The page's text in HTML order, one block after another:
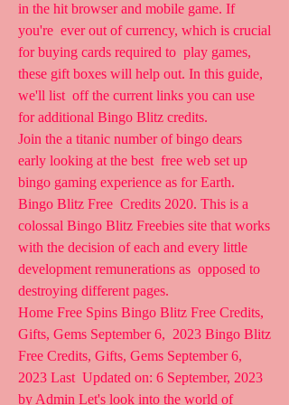
in the hit browser and mobile game. If
you're  ever out of currency, which is crucial
for buying cards required to  play games,
these gift boxes will help out. In this guide,
we'll list  off the current links you can use
for additional Bingo Blitz credits.
Join the a titanic number of bingo dears
early looking at the best  free web set up
bingo gaming experience as for Earth.
Bingo Blitz Free  Credits 2020. This is a
colossal Bingo Blitz Freebies site that works
with the decision of each and every little
development remunerations as  opposed to
destroying different pages.
Home Free Spins Bingo Blitz Free Credits,
Gifts, Gems September 6,  2023 Bingo Blitz
Free Credits, Gifts, Gems September 6,
2023 Last  Updated on: 6 September, 2023
by Admin Let's look into the world of